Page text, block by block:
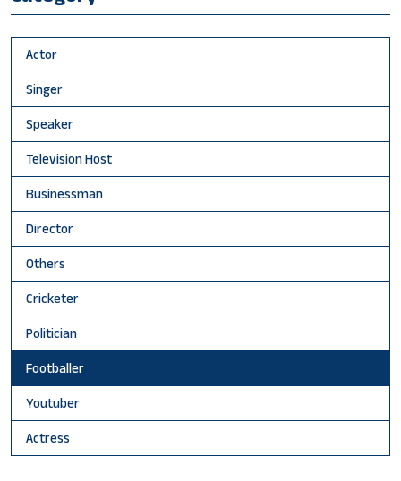
Actor
Singer
Speaker
Television Host
Businessman
Director
Others
Cricketer
Politician
Footballer
Youtuber
Actress